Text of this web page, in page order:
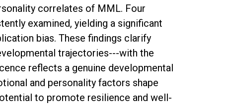
correlates of MML. Four
examined, yielding a significant
bias. These findings clarify
trajectories---with the
reflects a genuine developmental
and personality factors shape
to promote resilience and well-